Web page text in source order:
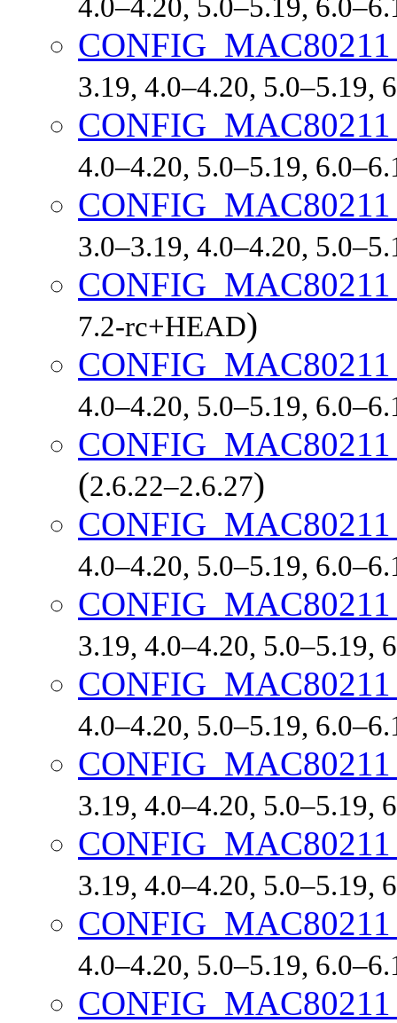
4.0–4.20, 5.0–5.19,
3.19, 4.0–4.20, 5.0–5.19,
4.0–4.20, 5.0–5.19,
3.0–3.19, 4.0–4.20,
7.2-rc+HEAD)
4.0–4.20, 5.0–5.19,
(2.6.22–2.6.27)
4.0–4.20, 5.0–5.19,
3.19, 4.0–4.20, 5.0–5.19,
4.0–4.20, 5.0–5.19,
3.19, 4.0–4.20, 5.0–5.19,
3.19, 4.0–4.20, 5.0–5.19,
4.0–4.20, 5.0–5.19,